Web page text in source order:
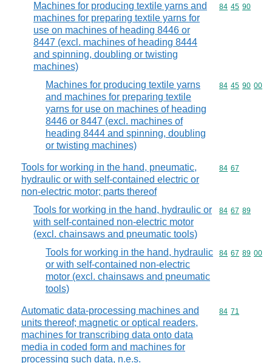
Machines for producing textile yarns and
machines for preparing textile yarns for
use on machines of heading 8446 or
8447 (excl. machines of heading 8444
and spinning, doubling or twisting
machines)
Commodity
84 45 90
Machines for producing textile yarns
and machines for preparing textile
yarns for use on machines of heading
8446 or 8447 (excl. machines of
heading 8444 and spinning, doubling
or twisting machines)
Commodity
84 45 90 00
Tools for working in the hand, pneumatic,
hydraulic or with self-contained electric or
non-electric motor; parts thereof
Commodity
84 67
Tools for working in the hand, hydraulic or
with self-contained non-electric motor
(excl. chainsaws and pneumatic tools)
Commodity
84 67 89
Tools for working in the hand, hydraulic
or with self-contained non-electric
motor (excl. chainsaws and pneumatic
tools)
Commodity
84 67 89 00
Automatic data-processing machines and
units thereof; magnetic or optical readers,
machines for transcribing data onto data
media in coded form and machines for
processing such data, n.e.s.
Commodity
84 71